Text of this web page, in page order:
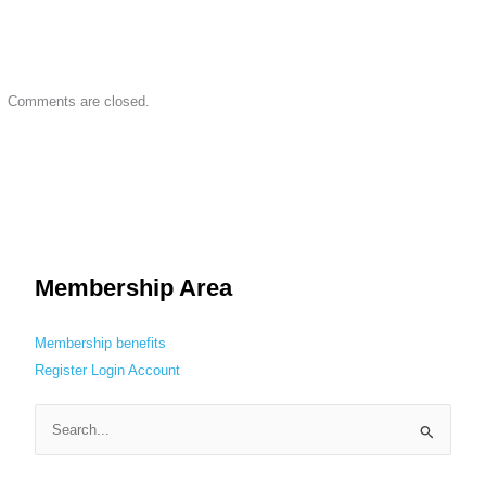
Comments are closed.
Membership Area
Membership benefits
Register Login Account